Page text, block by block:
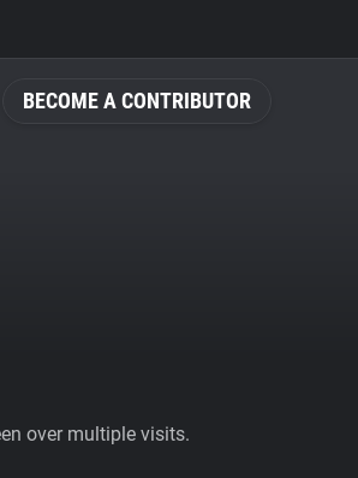
BECOME A CONTRIBUTOR
over multiple visits.